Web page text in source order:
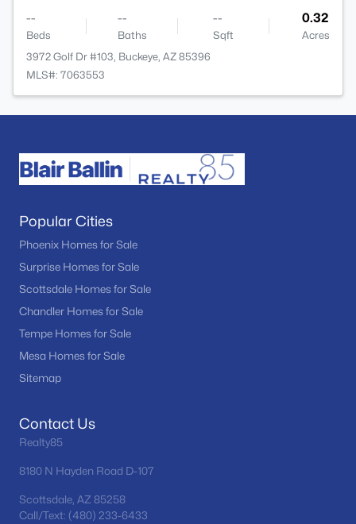
--
Beds
--
Baths
--
Sqft
0.32
Acres
3972 Golf Dr #103, Buckeye, AZ 85396
MLS#: 7063553
Popular Cities
Phoenix Homes for Sale
Surprise Homes for Sale
Scottsdale Homes for Sale
Chandler Homes for Sale
Tempe Homes for Sale
Mesa Homes for Sale
Sitemap
Contact Us
Realty85
8180 N Hayden Road D-107
Scottsdale, AZ 85258
Call/Text: (480) 233-6433